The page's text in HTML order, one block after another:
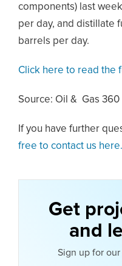
components) last
per day, and distillate
barrels per day.
Click here to read the
Source: Oil & Gas 360
If you have further
free to contact us here.
Get
and
Sign up for